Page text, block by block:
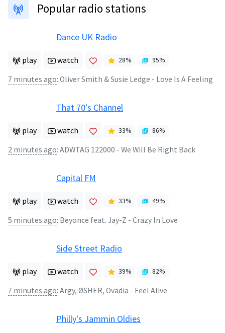
Popular radio stations
Dance UK Radio
play watch 28% 95%
7 minutes ago: Oliver Smith & Susie Ledge - Love Is A Feeling
That 70's Channel
play watch 33% 86%
2 minutes ago: ADWTAG 122000 - We Will Be Right Back
Capital FM
play watch 33% 49%
5 minutes ago: Beyonce feat. Jay-Z - Crazy In Love
Side Street Radio
play watch 39% 82%
7 minutes ago: Argy, ØSHER, Ovadia - Feel Alive
Philly's Jammin Oldies